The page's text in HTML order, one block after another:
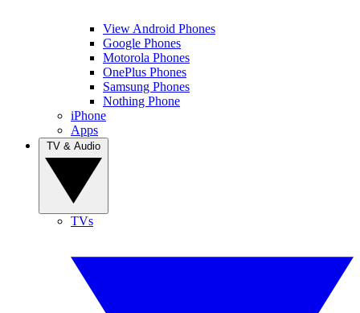
View Android Phones
Google Phones
Motorola Phones
OnePlus Phones
Samsung Phones
Nothing Phone
iPhone
Apps
TVs